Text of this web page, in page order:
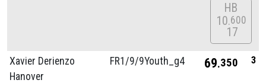
HB
10 600
17
Xavier Derienzo
Hanover
FR1/9/9Youth_g4 69 350 3